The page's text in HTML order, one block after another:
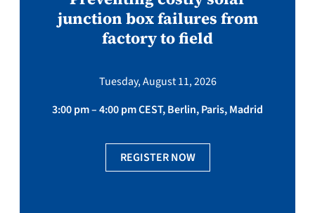
junction box failures from
factory to field
Tuesday, August 11, 2026
3:00 pm – 4:00 pm CEST, Berlin, Paris, Madrid
REGISTER NOW